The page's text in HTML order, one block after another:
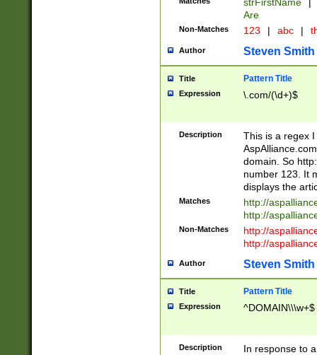
Are
Non-Matches 123 | abc |
Author Steven Smith
Title Pattern Title
Expression \.com/(\d+)$
Description
This is a regex
domain. So
number 123. It
displays the
Matches
http://
http://
Non-Matches
http://
http://
Author Steven Smith
Title Pattern Title
Expression ^DOMAIN\\\w+$
Description
In response to